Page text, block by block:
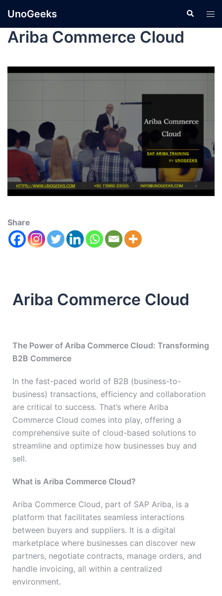
UnoGeeks
Ariba Commerce Cloud
Share
Ariba Commerce Cloud
The Power of Ariba Commerce Cloud: Transforming
B2B Commerce
In the fast-paced world of B2B (business-to-
business) transactions, efficiency and collaboration
are critical to success. That’s where Ariba
Commerce Cloud comes into play, offering a
comprehensive suite of cloud-based solutions to
streamline and optimize how businesses buy and
sell.
What is Ariba Commerce Cloud?
Ariba Commerce Cloud, part of SAP Ariba, is a
platform that facilitates seamless interactions
between buyers and suppliers. It is a digital
marketplace where businesses can discover new
partners, negotiate contracts, manage orders, and
handle invoicing, all within a centralized
environment.